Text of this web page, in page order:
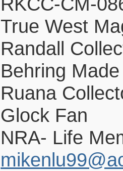
True West
Randall
Behring
Ruana
Glock Fan
NRA- Life